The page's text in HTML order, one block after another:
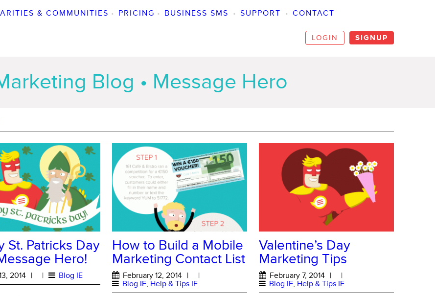
& COMMUNITIES • PRICING • BUSINESS SMS • SUPPORT • CONTACT
LOGIN SIGNUP
Blog • Message Hero
St. Patricks Day
Hero!
2014 | | Blog IE
How to Build a Mobile
Marketing Contact List
February 12, 2014 |
|
Blog IE, Help & Tips IE
Valentine’s Day
Marketing Tips
February 7, 2014 |
|
Blog IE, Help & Tips IE